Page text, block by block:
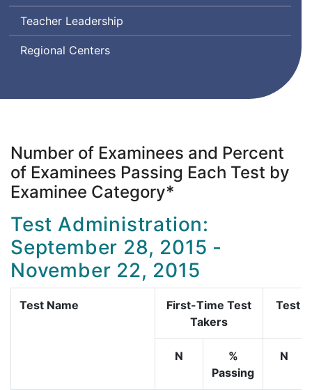
Teacher Leadership
Regional Centers
Number of Examinees and Percent
of Examinees Passing Each Test by
Examinee Category*
Test Administration:
September 28, 2015 -
November 22, 2015
Test Name
First-Time Test
Takers
Test
N
%
Passing
N